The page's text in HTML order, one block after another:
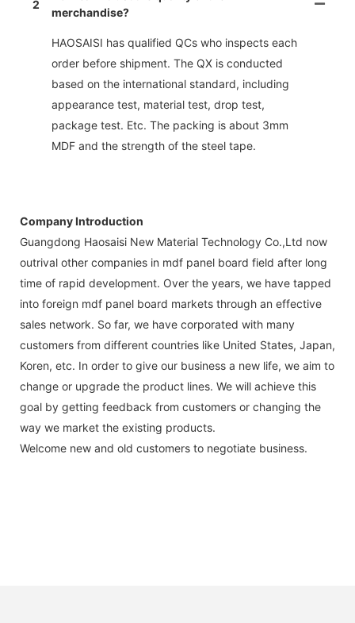
2
merchandise?
HAOSAISI has qualified QCs who inspects each
order before shipment. The QX is conducted
based on the international standard, including
appearance test, material test, drop test,
package test. Etc. The packing is about 3mm
MDF and the strength of the steel tape.
Company Introduction
Guangdong Haosaisi New Material Technology Co.,Ltd now
outrival other companies in mdf panel board field after long
time of rapid development. Over the years, we have tapped
into foreign mdf panel board markets through an effective
sales network. So far, we have corporated with many
customers from different countries like United States, Japan,
Koren, etc. In order to give our business a new life, we aim to
change or upgrade the product lines. We will achieve this
goal by getting feedback from customers or changing the
way we market the existing products.
Welcome new and old customers to negotiate business.